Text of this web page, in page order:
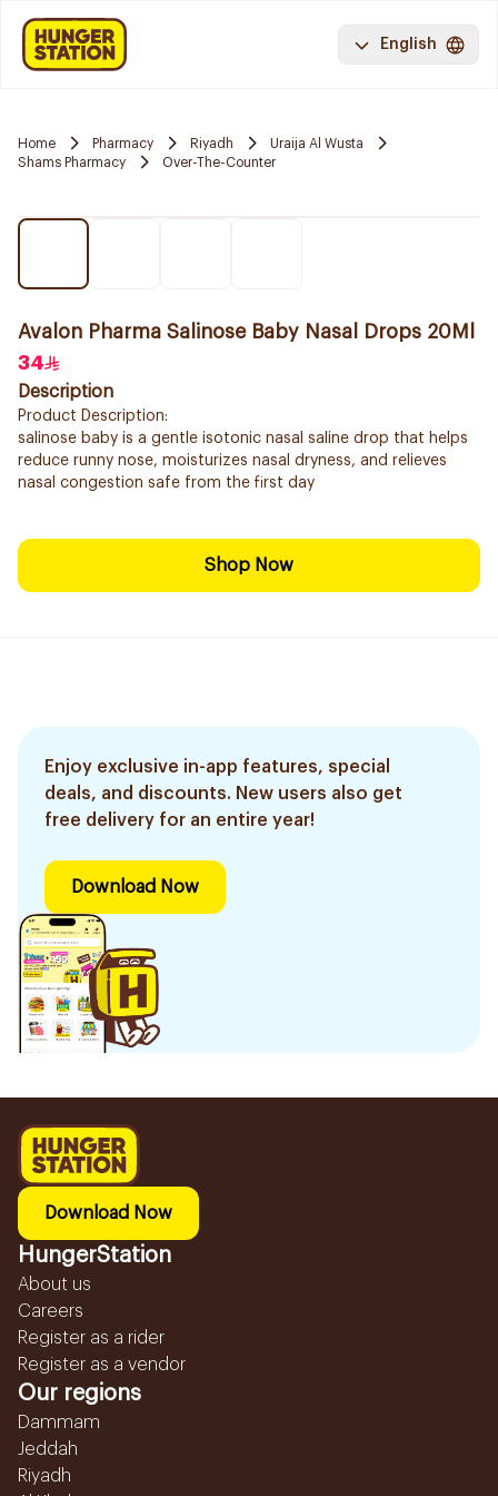
English
Home Pharmacy Riyadh
Uraija Al Wusta
Shams Pharmacy
Over-The-Counter
Avalon Pharma Salinose Baby Nasal Drops 20Ml
34
Description
Product Description:
salinose baby is a gentle isotonic nasal saline drop that helps
reduce runny nose, moisturizes nasal dryness, and relieves
nasal congestion safe from the first day
Shop Now
Enjoy exclusive in-app features, special
deals, and discounts. New users also get
free delivery for an entire year!
Download Now
Download Now
HungerStation
About us
Careers
Register as a rider
Register as a vendor
Our regions
Dammam
Jeddah
Riyadh